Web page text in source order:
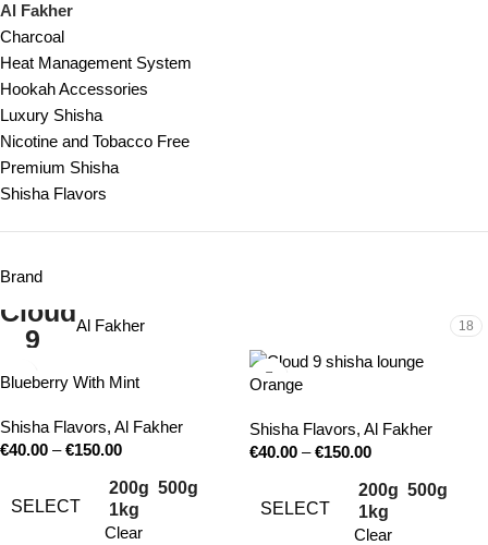
Al Fakher
Charcoal
Heat Management System
Hookah Accessories
Luxury Shisha
Nicotine and Tobacco Free
Premium Shisha
Shisha Flavors
Brand
Al Fakher 18
Blueberry With Mint
Shisha Flavors, Al Fakher
€40.00 – €150.00
SELECT
200g 500g
1kg
Clear
Orange
Shisha Flavors, Al Fakher
€40.00 – €150.00
SELECT
200g 500g
1kg
Clear